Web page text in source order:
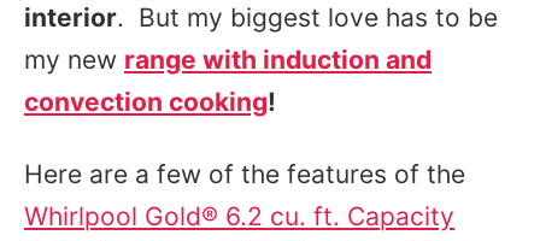
interior. But my biggest love has to be
my new range with induction and
convection cooking!
Here are a few of the features of the
Whirlpool Gold® 6.2 cu. ft. Capacity